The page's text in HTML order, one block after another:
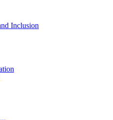
Inclusion